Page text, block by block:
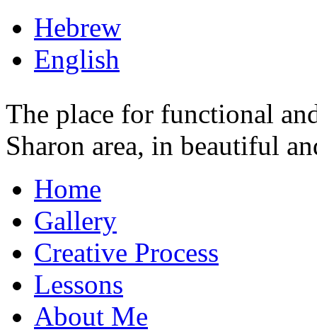
Hebrew
English
The place for functional
Sharon area, in beautiful
Home
Gallery
Creative Process
Lessons
About Me